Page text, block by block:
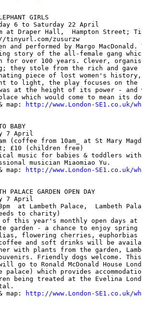
GIRLS
6 to Saturday 22 April
at Draper Hall,  Hampton Street;
tinyurl.com/zusurzw
and performed by Margo
story of the all-female gang
for over 100 years. Clever,
they stole from the rich and gave
piece of lost women's
to light, the play focuses on the
at the height of its power - and
which would come to mean its
map:
http://www.London-SE1.co.uk/
BABY
7 April
(coffee from 10am_ at St Mary
£10 (children free)
music for babies & toddlers
musician Miaomiao Yu.
map:
http://www.London-SE1.co.uk/
PALACE GARDEN OPEN DAY
7 April
3pm  at Lambeth Palace,  Lambeth
to charity)
this year's monthly open days at
garden - a chance to enjoy spring
flowering cherries, euphorbias
and soft drinks will be
with plants from the garden,
Friendly dogs welcome.
go to Ronald McDonald House
palace) which provides
being treated at the Evelina
map:
http://www.London-SE1.co.uk/